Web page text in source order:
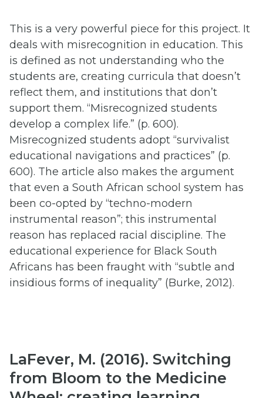
This is a very powerful piece for this project. It
deals with misrecognition in education. This
is defined as not understanding who the
students are, creating curricula that doesn’t
reflect them, and institutions that don’t
support them. “Misrecognized students
develop a complex life.” (p. 600).
Misrecognized students adopt “survivalist
educational navigations and practices” (p.
600). The article also makes the argument
that even a South African school system has
been co-opted by “techno-modern
instrumental reason”; this instrumental
reason has replaced racial discipline. The
educational experience for Black South
Africans has been fraught with “subtle and
insidious forms of inequality” (Burke, 2012).
LaFever, M. (2016). Switching
from Bloom to the Medicine